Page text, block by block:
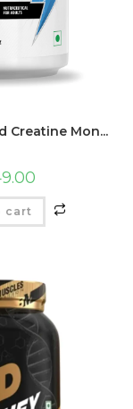
Creatine Mon...
cart